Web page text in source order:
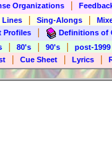
Organizations
Lines Sing-Alongs
Profiles
Definitions of
80's 90's
post-1999
Cue Sheet Lyrics